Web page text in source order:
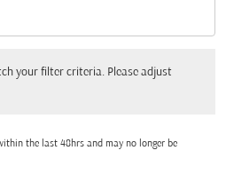
your filter criteria. Please adjust
the last 48hrs and may no longer be